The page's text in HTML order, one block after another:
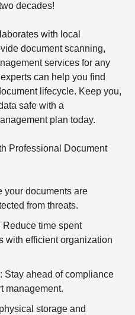
decades!
with local
document scanning,
services for any
can help you find
lifecycle. Keep you,
safe with a
plan today.
Professional Document
your documents are
from threats.
Reduce time spent
with efficient organization
: Stay ahead of compliance
management.
storage and